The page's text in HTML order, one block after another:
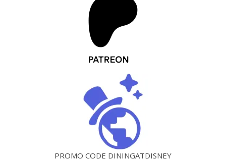
PROMO CODE DININGATDISNEY